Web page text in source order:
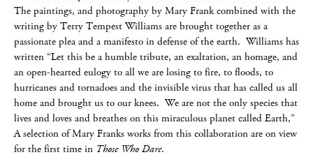
The paintings, and photography by Mary Frank combined with the
writing by Terry Tempest Williams are brought together as a
passionate plea and a manifesto in defense of the earth. Williams has
written “Let this be a humble tribute, an exaltation, an homage, and
an open-hearted eulogy to all we are losing to fire, to floods, to
hurricanes and tornadoes and the invisible virus that has called us all
home and brought us to our knees. We are not the only species that
lives and loves and breathes on this miraculous planet called Earth,”
A selection of Mary Franks works from this collaboration are on view
for the first time in Those Who Dare.